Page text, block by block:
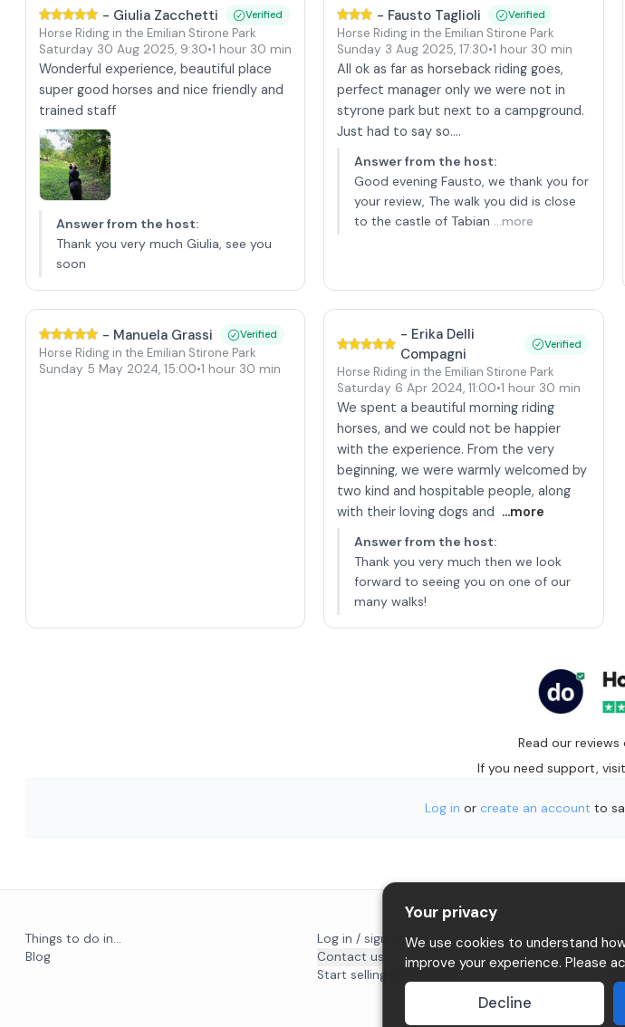
- Giulia Zacchetti Verified
Horse Riding in the Emilian Stirone Park
Saturday 30 Aug 2025, 9:30•1 hour 30 min
Wonderful experience, beautiful place
super good horses and nice friendly and
trained staff
Answer from the host:
Thank you very much Giulia, see you
soon
- Fausto Taglioli Verified
Horse Riding in the Emilian Stirone Park
Sunday 3 Aug 2025, 17:30•1 hour 30 min
All ok as far as horseback riding goes,
perfect manager only we were not in
styrone park but next to a campground.
Just had to say so....
Answer from the host:
Good evening Fausto, we thank you for
your review, The walk you did is close
to the castle of Tabian ...more
- Manuela Grassi Verified
Horse Riding in the Emilian Stirone Park
Sunday 5 May 2024, 15:00•1 hour 30 min
- Erika Delli
Compagni
Verified
Horse Riding in the Emilian Stirone Park
Saturday 6 Apr 2024, 11:00•1 hour 30 min
We spent a beautiful morning riding
horses, and we could not be happier
with the experience. From the very
beginning, we were warmly welcomed by
two kind and hospitable people, along
with their loving dogs and ...more
Answer from the host:
Thank you very much then we look
forward to seeing you on one of our
many walks!
Read our reviews
If you need support, visit
Log in or create an account to
Things to do in...
Blog
Log in / sign up
Contact us
Start selling on Holidoit
Your privacy
We use cookies to understand
improve your experience. Please
Decline